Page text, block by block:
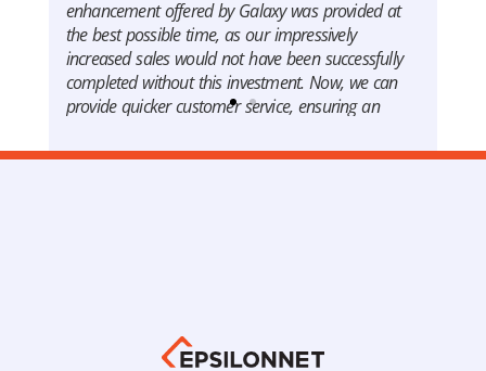
enhancement offered by Galaxy was provided at
the best possible time, as our impressively
increased sales would not have been successfully
completed without this investment. Now, we can
provide quicker customer service, ensuring an
and immediate information, allowing us to make